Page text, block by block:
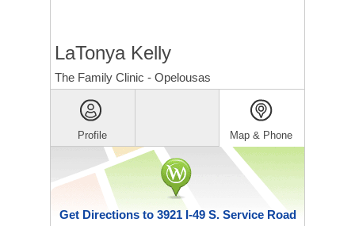
LaTonya Kelly
The Family Clinic - Opelousas
Profile Map & Phone
Get Directions to 3921 I-49 S. Service Road